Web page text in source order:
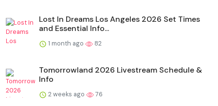
Lost In Dreams Los Angeles 2026 Set Times
and Essential Info...
1 month ago 82
Tomorrowland 2026 Livestream Schedule &
Info
2 weeks ago 76